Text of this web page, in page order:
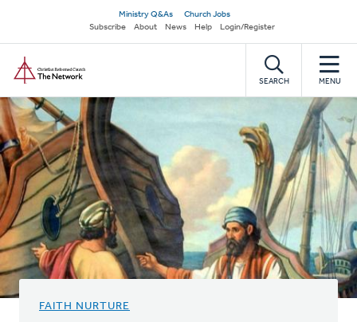
main
content
Secondary
navigation
Ministry Q&As
Church Jobs
Subscribe
About News Help Login/Register
SEARCH MENU
FAITH NURTURE